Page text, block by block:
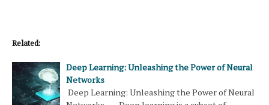
Related:
Deep Learning: Unleashing the Power of Neural
Networks
Deep Learning: Unleashing the Power of Neural